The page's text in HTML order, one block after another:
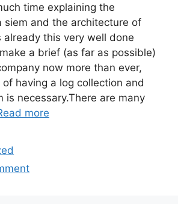
time explaining the
siem and the architecture of
already this very well done
a brief (as far as possible)
now more than ever,
having a log collection and
is necessary.There are many
more